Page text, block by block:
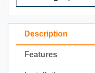
Description
Features
2025
2024
Ford
Honda
MODEL